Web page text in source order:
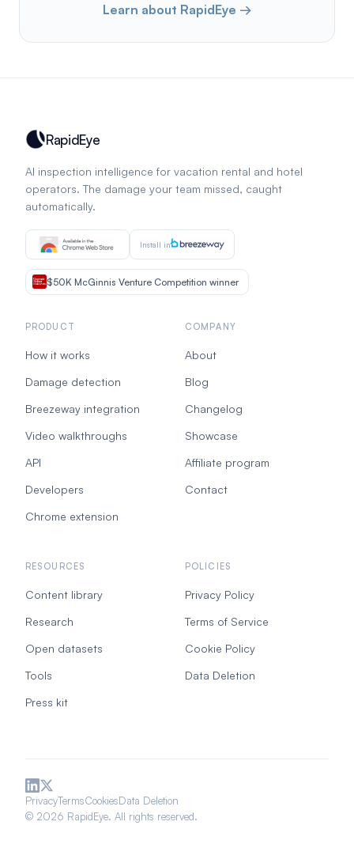
Learn about RapidEye →
RapidEye
AI inspection intelligence for vacation rental and hotel
operators. The damage your team missed, caught
automatically.
Install in
$50K McGinnis Venture Competition winner
PRODUCT
How it works
Damage detection
Breezeway integration
Video walkthroughs
API
Developers
Chrome extension
COMPANY
About
Blog
Changelog
Showcase
Affiliate program
Contact
RESOURCES
Content library
Research
Open datasets
Tools
Press kit
POLICIES
Privacy Policy
Terms of Service
Cookie Policy
Data Deletion
© 2026 RapidEye. All rights reserved.
PrivacyTermsCookiesData Deletion